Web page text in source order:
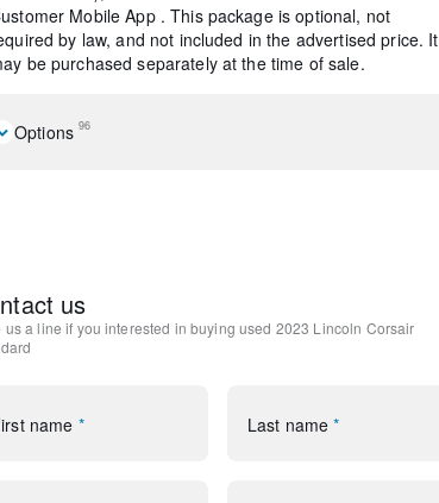
Mobile App . This package is optional, not
by law, and not included in the advertised price. It
be purchased separately at the time of sale.
Options 96
Lincoln Premium Audio System Subwoofer Delete
Radio data system
Radio: Lincoln Premium Audio System w/MP3
Automatic temperature control
Front dual zone A/C
us
us a line if you interested in buyingused 2023 Lincoln Corsair
name * Last name *